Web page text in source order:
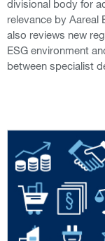
divisional body for
relevance by Aareal
also reviews new
ESG environment
between specialist